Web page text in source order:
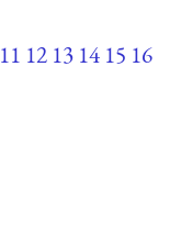
11 12 13 14 15 16